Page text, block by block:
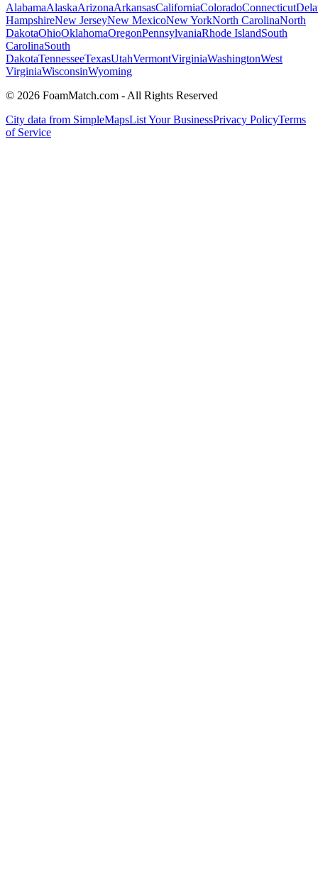
AlabamaAlaskaArizonaArkansasCaliforniaColoradoConnecticut
HampshireNew JerseyNew MexicoNew YorkNorth CarolinaNorth
DakotaOhioOklahomaOregonPennsylvaniaRhode IslandSouth
CarolinaSouth
DakotaTennesseeTexasUtahVermontVirginiaWashingtonWest
VirginiaWisconsinWyoming
© 2026 FoamMatch.com - All Rights Reserved
City data from SimpleMapsList Your BusinessPrivacy PolicyTerms
of Service